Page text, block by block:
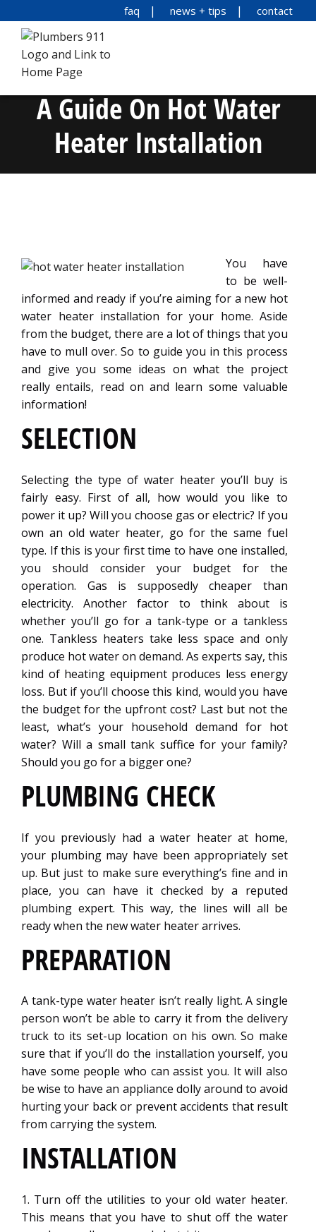
faq news + tips contact
A Guide On Hot Water
Heater Installation
You have
to be well-
informed and ready if you’re aiming for a new hot
water heater installation for your home. Aside
from the budget, there are a lot of things that you
have to mull over. So to guide you in this process
and give you some ideas on what the project
really entails, read on and learn some valuable
information!
SELECTION
Selecting the type of water heater you’ll buy is
fairly easy. First of all, how would you like to
power it up? Will you choose gas or electric? If you
own an old water heater, go for the same fuel
type. If this is your first time to have one installed,
you should consider your budget for the
operation. Gas is supposedly cheaper than
electricity. Another factor to think about is
whether you’ll go for a tank-type or a tankless
one. Tankless heaters take less space and only
produce hot water on demand. As experts say, this
kind of heating equipment produces less energy
loss. But if you’ll choose this kind, would you have
the budget for the upfront cost? Last but not the
least, what’s your household demand for hot
water? Will a small tank suffice for your family?
Should you go for a bigger one?
PLUMBING CHECK
If you previously had a water heater at home,
your plumbing may have been appropriately set
up. But just to make sure everything’s fine and in
place, you can have it checked by a reputed
plumbing expert. This way, the lines will all be
ready when the new water heater arrives.
PREPARATION
A tank-type water heater isn’t really light. A single
person won’t be able to carry it from the delivery
truck to its set-up location on his own. So make
sure that if you’ll do the installation yourself, you
have some people who can assist you. It will also
be wise to have an appliance dolly around to avoid
hurting your back or prevent accidents that result
from carrying the system.
INSTALLATION
1. Turn off the utilities to your old water heater.
This means that you have to shut off the water